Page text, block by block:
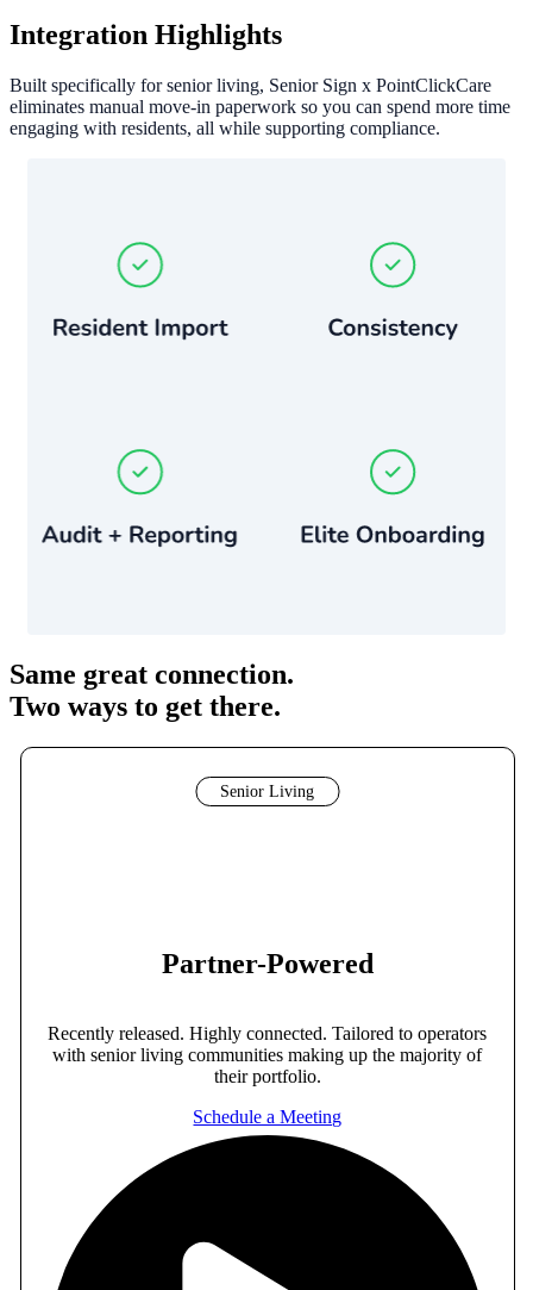
Integration Highlights
Built specifically for senior living, Senior Sign x PointClickCare
eliminates manual move-in paperwork so you can spend more time
engaging with residents, all while supporting compliance.
Same great connection.
Two ways to get there.
Senior Living
Partner-Powered
Recently released. Highly connected. Tailored to operators
with senior living communities making up the majority of
their portfolio.
Schedule a Meeting